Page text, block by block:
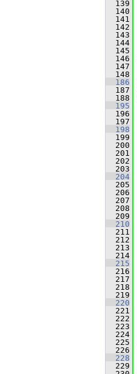
  139
  140
  141
  142
  143
  144
  145
  146
  147
  148
  186
  187
  188
  195
  196
  197
  198
  199
  200
  201
  202
  203
  204
  205
  206
  207
  208
  209
  210
  211
  212
  213
  214
  215
  216
  217
  218
  219
  220
  221
  222
  223
  224
  225
  226
  228
  229